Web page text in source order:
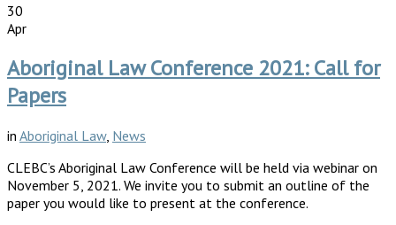
30
Apr
Aboriginal Law Conference 2021: Call for
Papers
in Aboriginal Law, News
CLEBC’s Aboriginal Law Conference will be held via webinar on
November 5, 2021. We invite you to submit an outline of the
paper you would like to present at the conference.